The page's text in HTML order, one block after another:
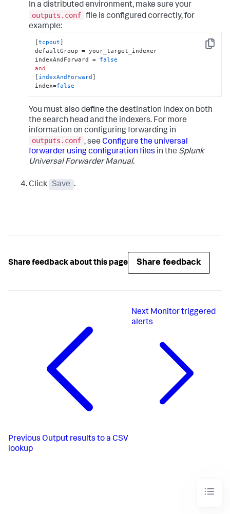
In a distributed environment, make sure your
outputs.conf file is configured correctly, for
example:
Copy
[tcpout]
defaultGroup = your_target_indexer
indexAndForward = false
and
[ indexAndForward ]
index=false
You must also define the destination index on both
the search head and the indexers. For more
information on configuring forwarding in
outputs.conf , see Configure the universal
forwarder using configuration files in the Splunk
Universal Forwarder Manual.
Click Save .
Share feedback about this page Share feedback
Previous Output results to a CSV
lookup
Next Monitor triggered
alerts